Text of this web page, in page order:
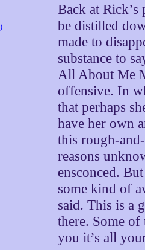
Back at
be distilled
made to
substance to
All About Me
offensive. In
that perhaps
have her own
this rough-
reasons
ensconced.
some kind of
said. This is a
there. Some
you it’s all